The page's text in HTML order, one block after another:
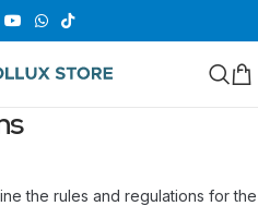
the rules and regulations for the